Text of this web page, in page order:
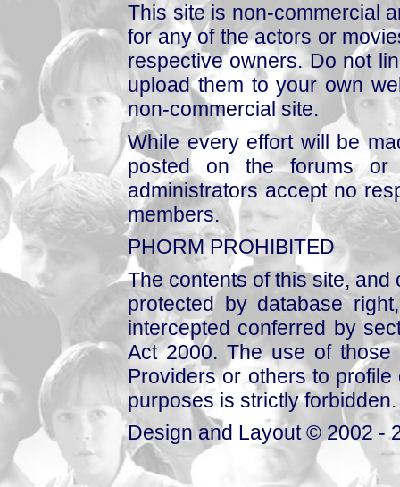
This site is non-commercial
for any of the actors or
respective owners. Do not
upload them to your own
non-commercial site.
While every effort will be
posted on the forums or
administrators accept no
members.
PHORM PROHIBITED
The contents of this site,
protected by database
intercepted conferred by
Act 2000. The use of those
Providers or others to
purposes is strictly forbidden.
Design and Layout © 2002 -